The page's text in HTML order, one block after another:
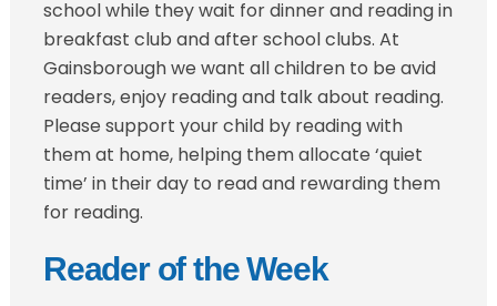
school while they wait for dinner and reading in
breakfast club and after school clubs. At
Gainsborough we want all children to be avid
readers, enjoy reading and talk about reading.
Please support your child by reading with
them at home, helping them allocate ‘quiet
time’ in their day to read and rewarding them
for reading.
Reader of the Week